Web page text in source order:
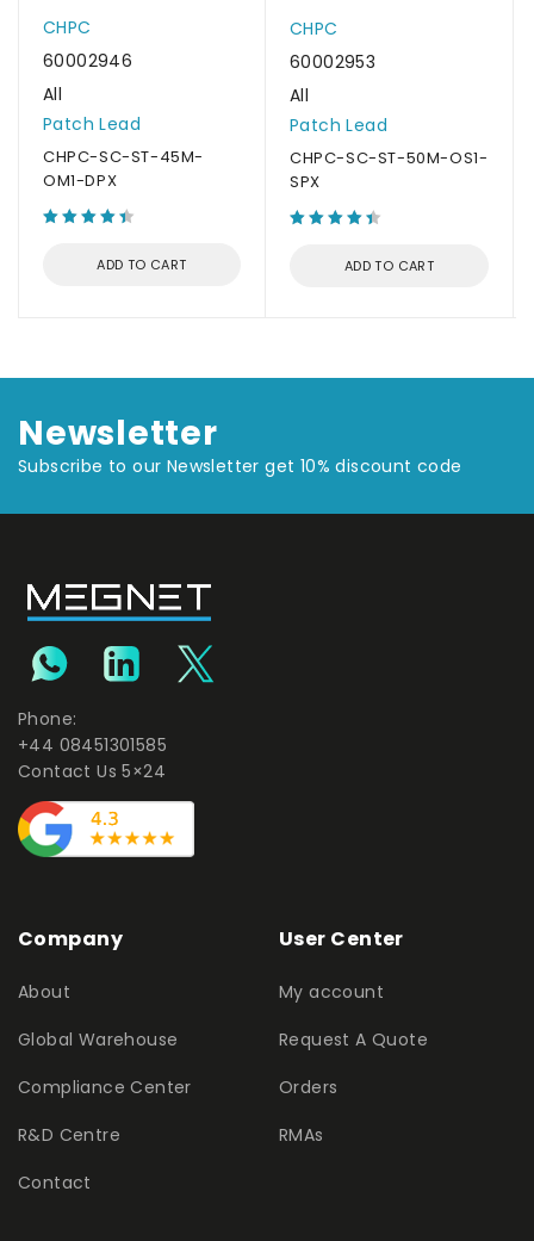
CHPC
60002946
All
Patch Lead
CHPC-SC-ST-45M-
OM1-DPX
ADD TO CART
CHPC
60002953
All
Patch Lead
CHPC-SC-ST-50M-OS1-
SPX
ADD TO CART
Newsletter
Subscribe to our Newsletter get 10% discount code
Phone:
+44 08451301585
Contact Us 5×24
Company
About
Global Warehouse
Compliance Center
R&D Centre
Contact
User Center
My account
Request A Quote
Orders
RMAs